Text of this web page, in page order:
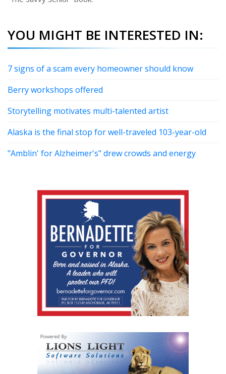
YOU MIGHT BE INTERESTED IN:
7 signs of a scam every homeowner should know
Berry workshops offered
Storytelling motivates multi-talented artist
Alaska is the final stop for well-traveled 103-year-old
"Amblin' for Alzheimer's" drew crowds and energy